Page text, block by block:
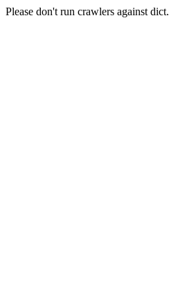
Please don't run crawlers against